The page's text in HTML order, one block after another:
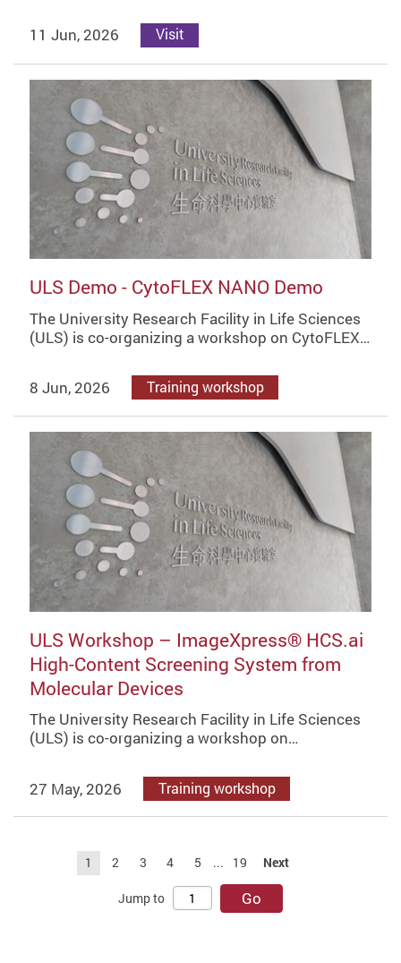
11 Jun, 2026 Visit
ULS Demo - CytoFLEX NANO Demo
The University Research Facility in Life Sciences
(ULS) is co-organizing a workshop on CytoFLEX…
8 Jun, 2026 Training workshop
ULS Workshop – ImageXpress® HCS.ai
High-Content Screening System from
Molecular Devices
The University Research Facility in Life Sciences
(ULS) is co-organizing a workshop on…
27 May, 2026 Training workshop
1 2 3 4 5 ... 19 Next
Jump to Go